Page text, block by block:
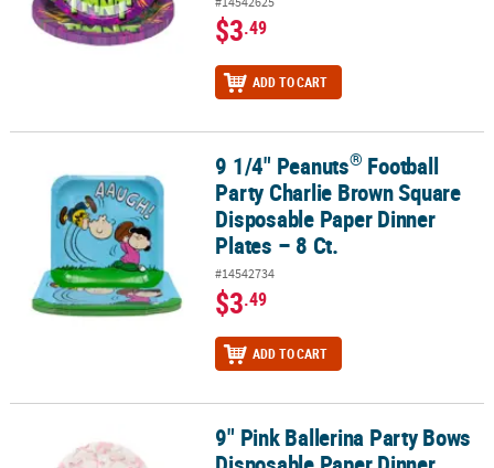
$3.49
ADD TO CART
Football Party Charlie Brown Square Disposable
9 1/4" Peanuts® Football
Party Charlie Brown Square
Disposable Paper Dinner
Plates – 8 Ct.
#14542734
$3.49
ADD TO CART
9" Pink Ballerina Party Bows Disposable Paper Dinner Plates – 24
9" Pink Ballerina Party Bows